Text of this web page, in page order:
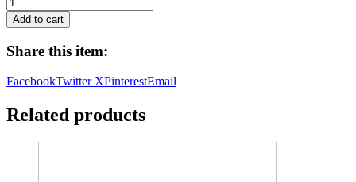
Utility
Bag
Alphabet
Theme
Add to cart
Share this item:
FacebookTwitter XPinterestEmail
Related products